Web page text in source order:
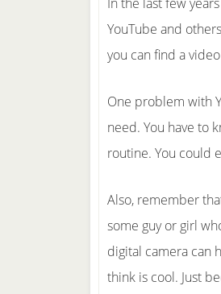
YouTube and
you can find a
One problem with
need. You have to
routine. You could
Also, remember
some guy or girl
digital camera can
think is cool. Just